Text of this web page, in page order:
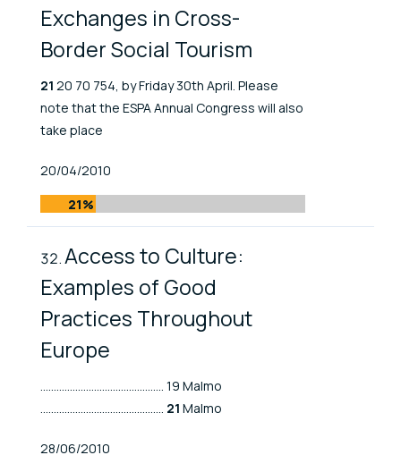
Exchanges in Cross-
Border Social Tourism
21 20 70 754, by Friday 30th April. Please
note that the ESPA Annual Congress will also
take place
Published At
20/04/2010
21%
Access to Culture:
Examples of Good
Practices Throughout
Europe
.............................................. 19 Malmo
.............................................. 21 Malmo
Published At
28/06/2010